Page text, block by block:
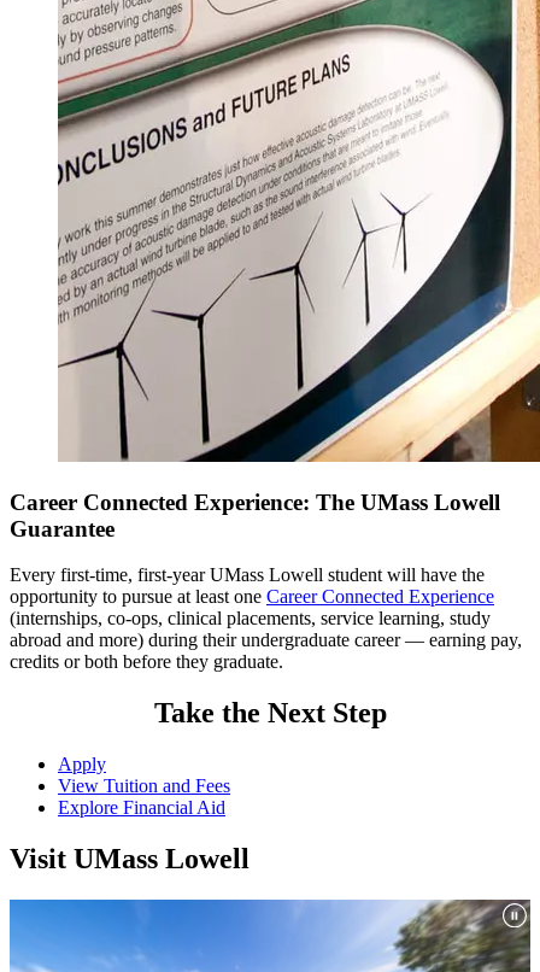
Spring Semester
Total Minimum Credits = 120
Minimum [major] Credits: 127
Maximum [major] that can be counted toward graduation: 127
1Industrial Engineering majors must take one course that meets the
Cultural Awareness (DCA); students must select at least one Breadth
of Knowledge course in either Arts and Humanities or Social
Sciences that has been approved for DCA . Please see theDCA
course listing for a complete list of classes that fulfill this
Career Connected Experience: The UMass Lowell
Guarantee
Every first-time, first-year UMass Lowell student will have the
opportunity to pursue at least one Career Connected Experience
(internships, co-ops, clinical placements, service learning, study
abroad and more) during their undergraduate career — earning pay,
credits or both before they graduate.
Take the Next Step
Apply
View Tuition and Fees
Explore Financial Aid
Visit UMass Lowell